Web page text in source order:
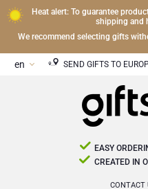
Heat alert: To guarantee
shipping and
We recommend selecting gifts
SEND GIFTS TO
CONTACT
EASY
CREATED IN